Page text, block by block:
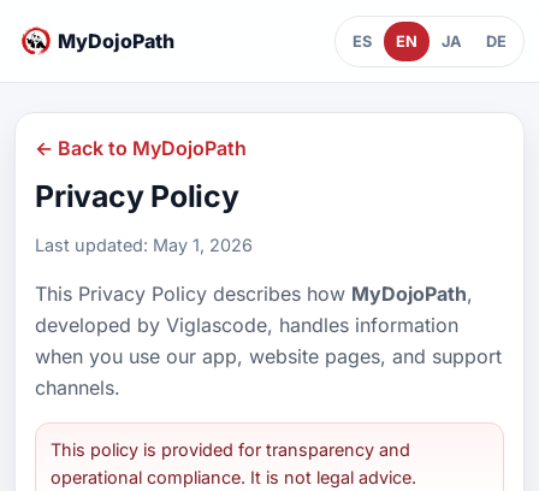
MyDojoPath ES EN JA DE
← Back to MyDojoPath
Privacy Policy
Last updated: May 1, 2026
This Privacy Policy describes how MyDojoPath,
developed by Viglascode, handles information
when you use our app, website pages, and support
channels.
This policy is provided for transparency and
operational compliance. It is not legal advice.